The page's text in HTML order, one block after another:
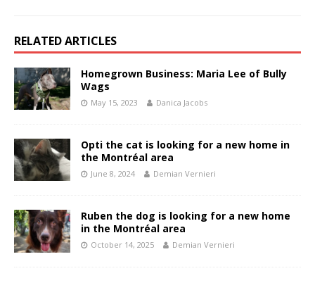
RELATED ARTICLES
Homegrown Business: Maria Lee of Bully
Wags
May 15, 2023 Danica Jacobs
Opti the cat is looking for a new home in
the Montréal area
June 8, 2024 Demian Vernieri
Ruben the dog is looking for a new home
in the Montréal area
October 14, 2025 Demian Vernieri